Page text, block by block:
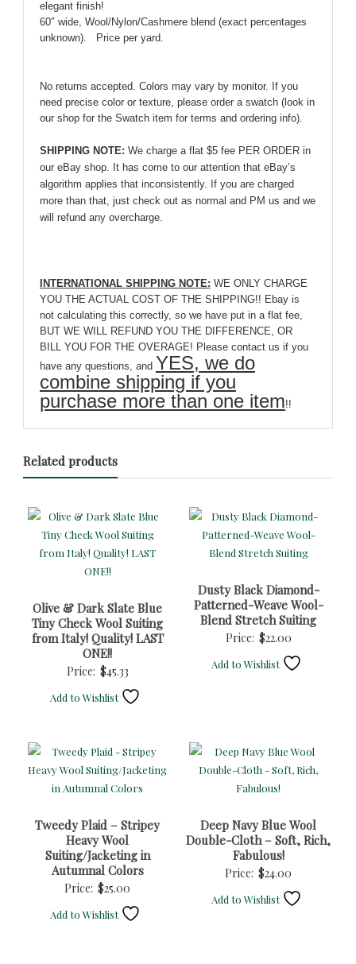
elegant finish!
60″ wide, Wool/Nylon/Cashmere blend (exact percentages
unknown).
Price per yard.
No returns accepted. Colors may vary by monitor. If you
need precise color or texture, please order a swatch (look in
our shop for the Swatch item for terms and ordering info).
SHIPPING NOTE: We charge a flat $5 fee PER ORDER in
our eBay shop. It has come to our attention that eBay’s
algorithm applies that inconsistently. If you are charged
more than that, just check out as normal and PM us and we
will refund any overcharge.
INTERNATIONAL SHIPPING NOTE: WE ONLY CHARGE
YOU THE ACTUAL COST OF THE SHIPPING!! Ebay is
not calculating this correctly, so we have put in a flat fee,
BUT WE WILL REFUND YOU THE DIFFERENCE, OR
BILL YOU FOR THE OVERAGE! Please contact us if you
have any questions, and YES, we do
combine shipping if you
purchase more than one item!!
Related products
Olive & Dark Slate Blue
Tiny Check Wool Suiting
from Italy! Quality! LAST
ONE!!
Price: $45.33
Add to Wishlist
Dusty Black Diamond-
Patterned-Weave Wool-
Blend Stretch Suiting
Price: $22.00
Add to Wishlist
Tweedy Plaid – Stripey
Heavy Wool
Suiting/Jacketing in
Autumnal Colors
Price: $25.00
Add to Wishlist
Deep Navy Blue Wool
Double-Cloth – Soft, Rich,
Fabulous!
Price: $24.00
Add to Wishlist